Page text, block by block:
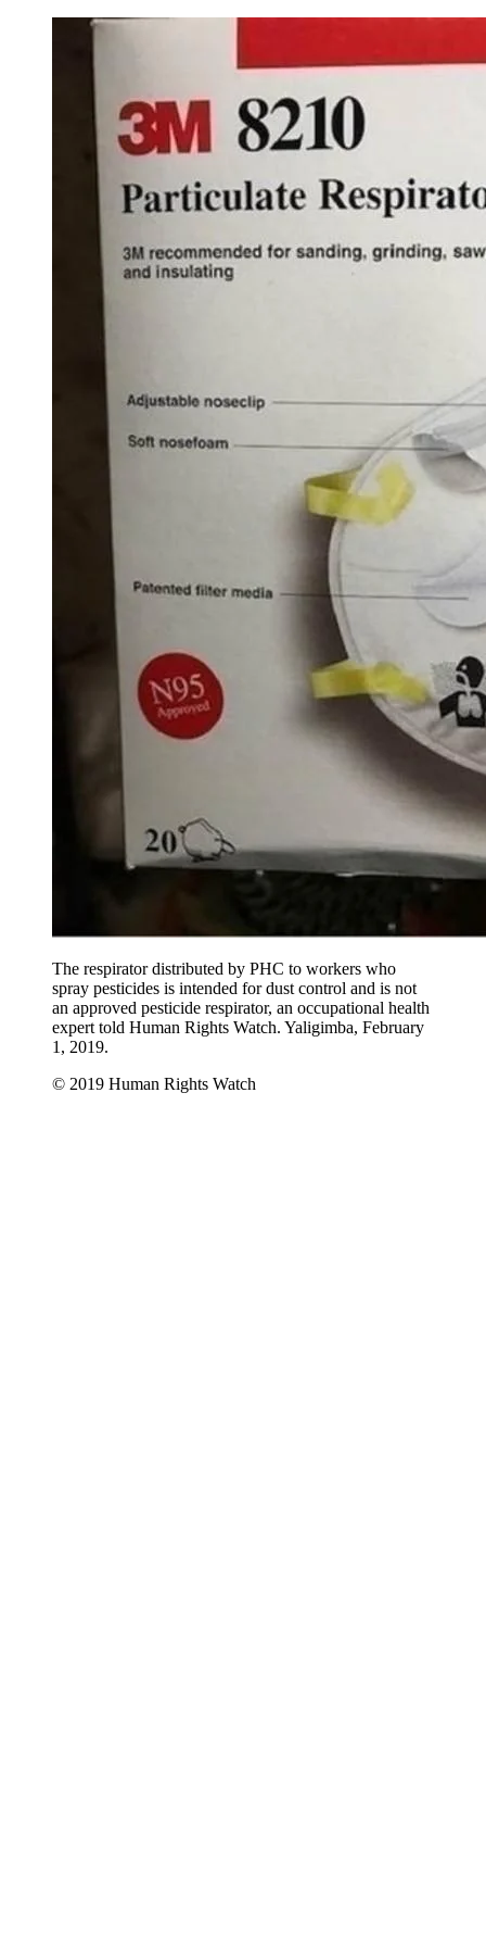
The respirator distributed by PHC to workers who
spray pesticides is intended for dust control and is not
an approved pesticide respirator, an occupational health
expert told Human Rights Watch. Yaligimba, February
1, 2019.
© 2019 Human Rights Watch